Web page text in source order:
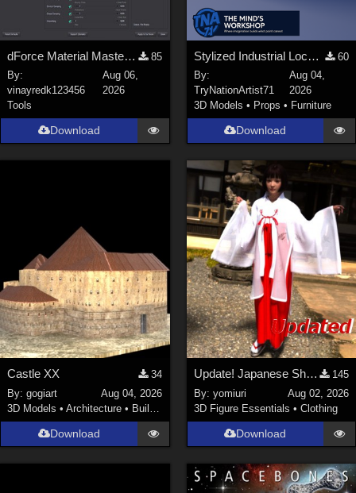
dForce Material Master - Update2
85
By:
vinayredk123456
Aug 06,
2026
Tools
Download
Stylized Industrial Locker Collection with Accessories
60
By:
TryNationArtist71
Aug 04,
2026
3D Models • Props • Furniture
Download
Castle XX
34
By:gogiart
Aug 04, 2026
3D Models •Architecture • Buildings
Download
Update! Japanese Shrine maiden costume for Genesis 9 Feminine
145
By: yomiuri
Aug 02, 2026
3D Figure Essentials • Clothing
Download